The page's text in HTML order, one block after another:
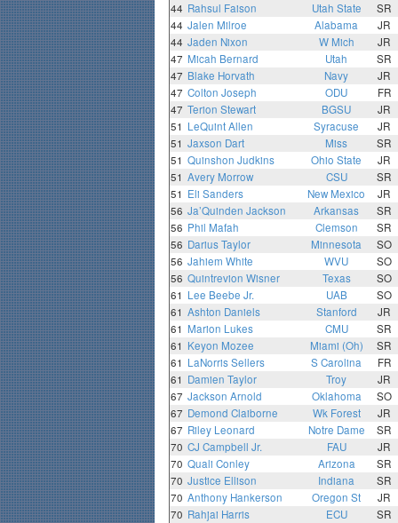
44 Rahsul Faison Utah State
SR
44 Jalen Milroe Alabama
JR
44 Jaden Nixon W Mich
JR
47 Micah Bernard Utah
SR
47 Blake Horvath Navy
JR
47 Colton Joseph ODU
FR
47 Terion Stewart BGSU
JR
51 LeQuint Allen Syracuse
JR
51 Jaxson Dart Miss
SR
51 Quinshon Judkins Ohio State
JR
51 Avery Morrow CSU
SR
51 Eli Sanders New Mexico
JR
56 Ja’Quinden Jackson Arkansas
SR
56 Phil Mafah Clemson
SR
56 Darius Taylor Minnesota
SO
56 Jahiem White WVU
SO
56 Quintrevion Wisner Texas
SO
61 Lee Beebe Jr. UAB
SO
61 Ashton Daniels Stanford
JR
61 Marion Lukes CMU
SR
61 Keyon Mozee Miami (Oh)
SR
61 LaNorris Sellers S Carolina
FR
61 Damien Taylor Troy
JR
67 Jackson Arnold Oklahoma
SO
67 Demond Claiborne Wk Forest
JR
67 Riley Leonard Notre Dame
SR
70 CJ Campbell Jr. FAU
JR
70 Quali Conley Arizona
SR
70 Justice Ellison Indiana
SR
70 Anthony Hankerson Oregon St
JR
70 Rahjai Harris ECU
SR